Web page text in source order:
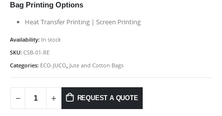
Bag Printing Options
Heat Transfer Printing | Screen Printing
Availability: In stock
SKU: CSB-01-RE
Categories: ECO-JUCO Jute and Cotton Bags
REQUEST A QUOTE